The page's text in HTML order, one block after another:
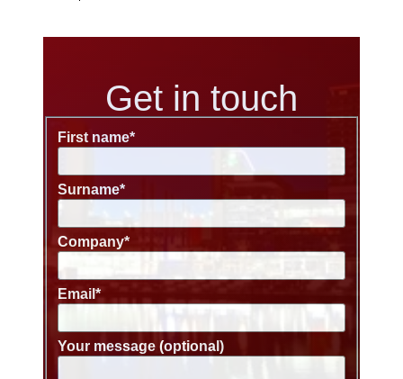
Get in touch
First name*
Surname*
Company*
Email *
Your message (optional)